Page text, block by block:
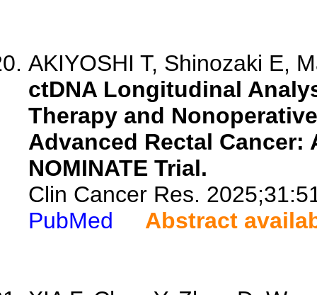
AKIYOSHI T, Shinozaki E,
ctDNA Longitudinal
Therapy and
Advanced Rectal Cancer:
NOMINATE Trial.
Clin Cancer Res.
PubMed
Abstract